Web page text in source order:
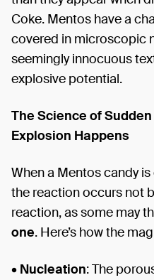
Coke. Mentos have a
covered in microscopic
seemingly innocuous
explosive potential.
The Science of
Explosion Happens
When a Mentos candy
the reaction occurs not
reaction, as some may
one. Here’s how the
• Nucleation: The